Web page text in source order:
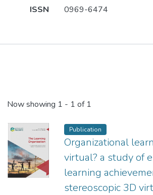
ISSN 0969-6474
Now showing 1 - 1 of 1
Publication
Organizational
virtual? a study of
learning
stereoscopic 3D